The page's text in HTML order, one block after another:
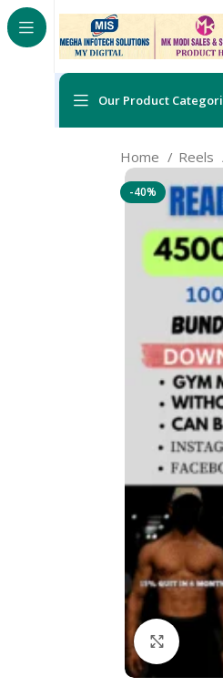
Our Product
Home Reels
-40%
Click